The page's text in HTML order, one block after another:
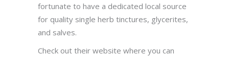
fortunate to have a dedicated local source
for quality single herb tinctures, glycerites,
and salves.
Check out their website where you can